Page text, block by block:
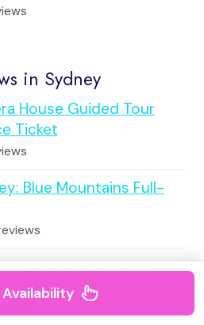
in Sydney
House Guided Tour
Ticket
Blue Mountains Full-
Small Group Scenic
Waterfall